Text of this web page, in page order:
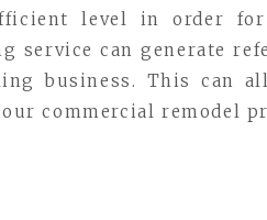
level in order
service can generate
business. This can
commercial remodel